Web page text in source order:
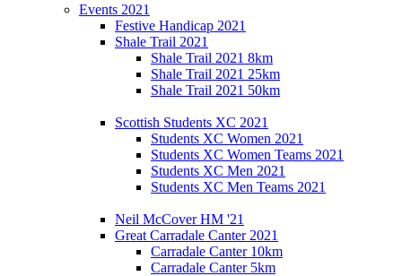
Events 2021
Festive Handicap 2021
Shale Trail 2021
Shale Trail 2021 8km
Shale Trail 2021 25km
Shale Trail 2021 50km
Scottish Students XC 2021
Students XC Women 2021
Students XC Women Teams 2021
Students XC Men 2021
Students XC Men Teams 2021
Neil McCover HM '21
Great Carradale Canter 2021
Carradale Canter 10km
Carradale Canter 5km